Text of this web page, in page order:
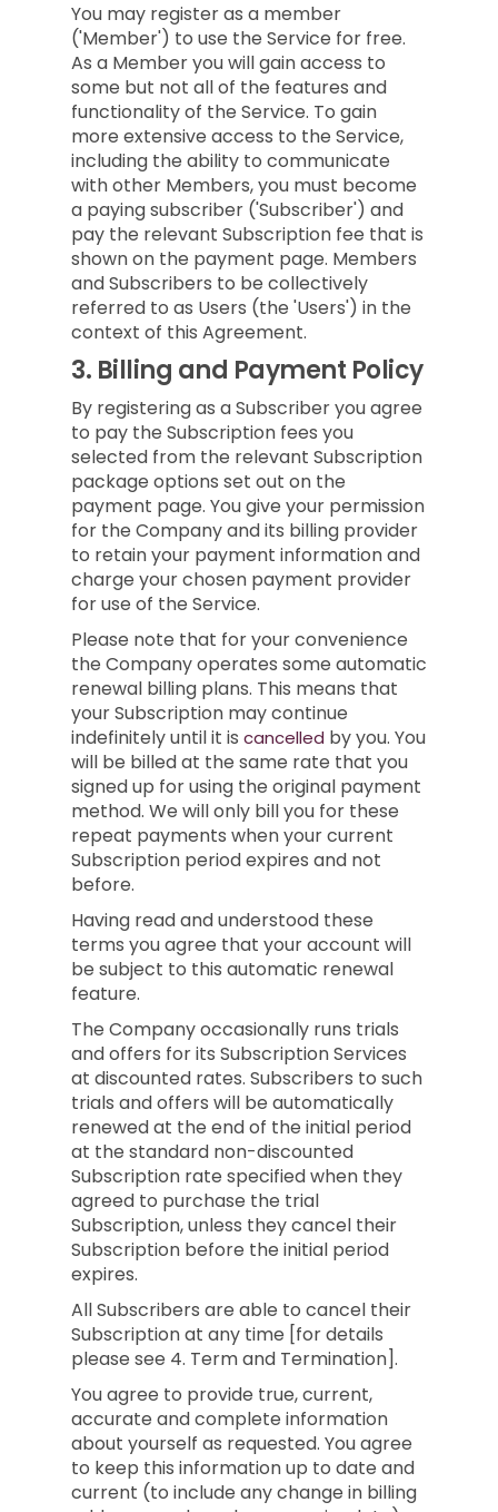
You may register as a member
('Member') to use the Service for free.
As a Member you will gain access to
some but not all of the features and
functionality of the Service. To gain
more extensive access to the Service,
including the ability to communicate
with other Members, you must become
a paying subscriber ('Subscriber') and
pay the relevant Subscription fee that is
shown on the payment page. Members
and Subscribers to be collectively
referred to as Users (the 'Users') in the
context of this Agreement.
3. Billing and Payment Policy
By registering as a Subscriber you agree
to pay the Subscription fees you
selected from the relevant Subscription
package options set out on the
payment page. You give your permission
for the Company and its billing provider
to retain your payment information and
charge your chosen payment provider
for use of the Service.
Please note that for your convenience
the Company operates some automatic
renewal billing plans. This means that
your Subscription may continue
indefinitely until it is cancelled by you. You
will be billed at the same rate that you
signed up for using the original payment
method. We will only bill you for these
repeat payments when your current
Subscription period expires and not
before.
Having read and understood these
terms you agree that your account will
be subject to this automatic renewal
feature.
The Company occasionally runs trials
and offers for its Subscription Services
at discounted rates. Subscribers to such
trials and offers will be automatically
renewed at the end of the initial period
at the standard non-discounted
Subscription rate specified when they
agreed to purchase the trial
Subscription, unless they cancel their
Subscription before the initial period
expires.
All Subscribers are able to cancel their
Subscription at any time [for details
please see 4. Term and Termination].
You agree to provide true, current,
accurate and complete information
about yourself as requested. You agree
to keep this information up to date and
current (to include any change in billing